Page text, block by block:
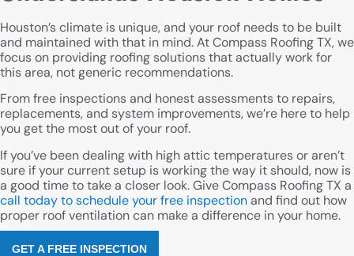
Houston’s climate is unique, and your roof needs to be built
and maintained with that in mind. At Compass Roofing TX, we
focus on providing roofing solutions that actually work for
this area, not generic recommendations.
From free inspections and honest assessments to repairs,
replacements, and system improvements, we’re here to help
you get the most out of your roof.
If you’ve been dealing with high attic temperatures or aren’t
sure if your current setup is working the way it should, now is
a good time to take a closer look. Give Compass Roofing TX a
call today to schedule your free inspectionand find out how
proper roof ventilation can make a difference in your home.
GET A FREE INSPECTION